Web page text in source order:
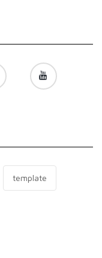
template